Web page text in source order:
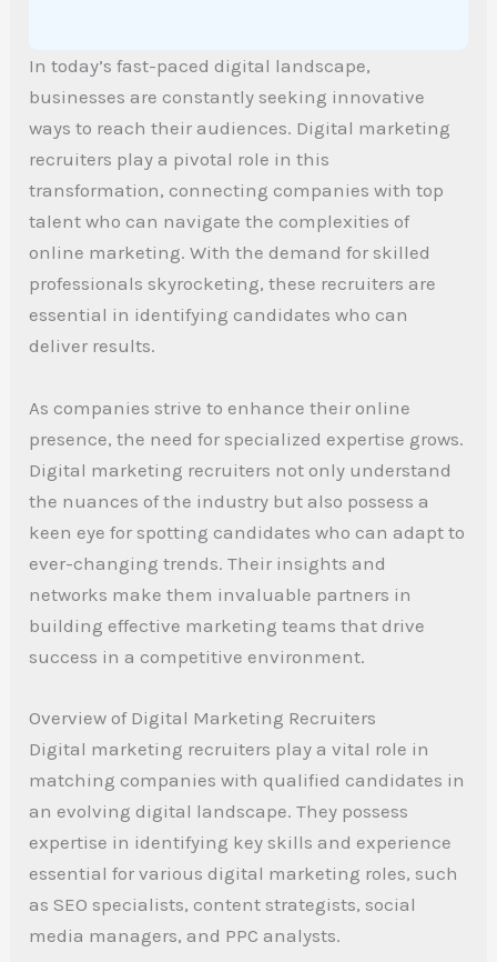
In today’s fast-paced digital landscape,
businesses are constantly seeking innovative
ways to reach their audiences. Digital marketing
recruiters play a pivotal role in this
transformation, connecting companies with top
talent who can navigate the complexities of
online marketing. With the demand for skilled
professionals skyrocketing, these recruiters are
essential in identifying candidates who can
deliver results.
As companies strive to enhance their online
presence, the need for specialized expertise grows.
Digital marketing recruiters not only understand
the nuances of the industry but also possess a
keen eye for spotting candidates who can adapt to
ever-changing trends. Their insights and
networks make them invaluable partners in
building effective marketing teams that drive
success in a competitive environment.
Overview of Digital Marketing Recruiters
Digital marketing recruiters play a vital role in
matching companies with qualified candidates in
an evolving digital landscape. They possess
expertise in identifying key skills and experience
essential for various digital marketing roles, such
as SEO specialists, content strategists, social
media managers, and PPC analysts.